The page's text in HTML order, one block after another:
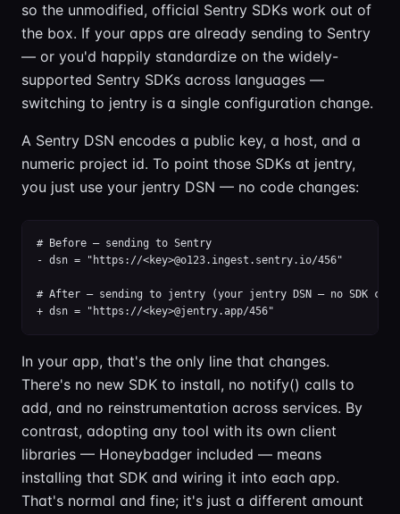
so the unmodified, official Sentry SDKs work out of
the box. If your apps are already sending to Sentry
— or you'd happily standardize on the widely-
supported Sentry SDKs across languages —
switching to jentry is a single configuration change.
A Sentry DSN encodes a public key, a host, and a
numeric project id. To point those SDKs at jentry,
you just use your jentry DSN — no code changes:
# Before — sending to Sentry
- dsn = "https://<key>@o123.ingest.sentry.io/456"
# After — sending to jentry (your jentry DSN — no SDK
+ dsn = "https://<key>@jentry.app/456"
In your app, that's the only line that changes.
There's no new SDK to install, no notify() calls to
add, and no reinstrumentation across services. By
contrast, adopting any tool with its own client
libraries — Honeybadger included — means
installing that SDK and wiring it into each app.
That's normal and fine; it's just a different amount